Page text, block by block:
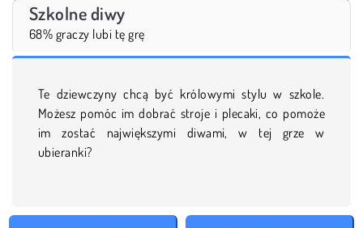
Szkolne diwy
68% graczy lubi tę grę
Te dziewczyny chcą być królowymi stylu w szkole.
Możesz pomóc im dobrać stroje i plecaki, co pomoże
im zostać największymi diwami, w tej grze w
ubieranki?